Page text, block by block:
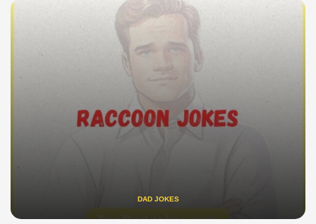
DAD JOKES